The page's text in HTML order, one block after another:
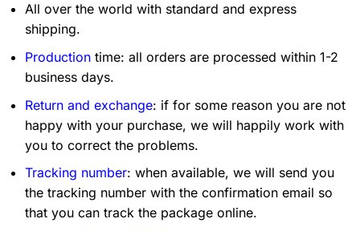
All over the world with standard and express
shipping.
Production time: all orders are processed within 1-2
business days.
Return and exchange: if for some reason you are not
happy with your purchase, we will happily work with
you to correct the problems.
Tracking number: when available, we will send you
the tracking number with the confirmation email so
that you can track the package online.